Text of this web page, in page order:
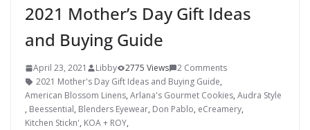
2021 Mother’s Day Gift Ideas
and Buying Guide
April 23, 2021 Libby 2775 Views
2 Comments
2021 Mother's Day Gift Ideas and Buying Guide,
American Blossom Linens, Arlana's Gourmet Cookies, Audra Style
, Beessential, Blenders Eyewear, Don Pablo, eCreamery,
Kitchen Stickn', KOA + ROY,